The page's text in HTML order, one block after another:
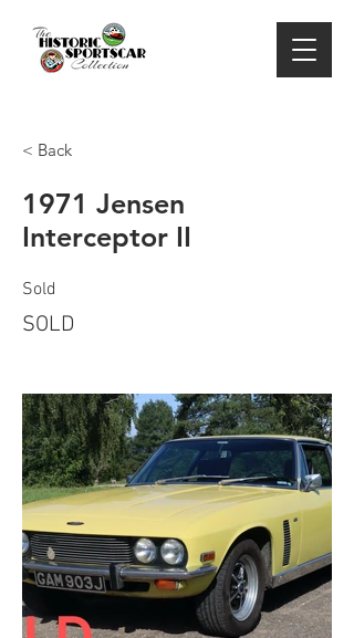
< Back
1971 Jensen
Interceptor II
Sold
SOLD